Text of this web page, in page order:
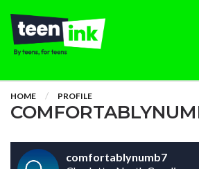
HOME PROFILE
comfortablynumb7